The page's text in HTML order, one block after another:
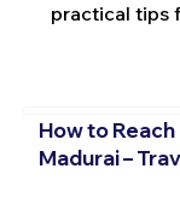
practical tips
How to
Madurai –